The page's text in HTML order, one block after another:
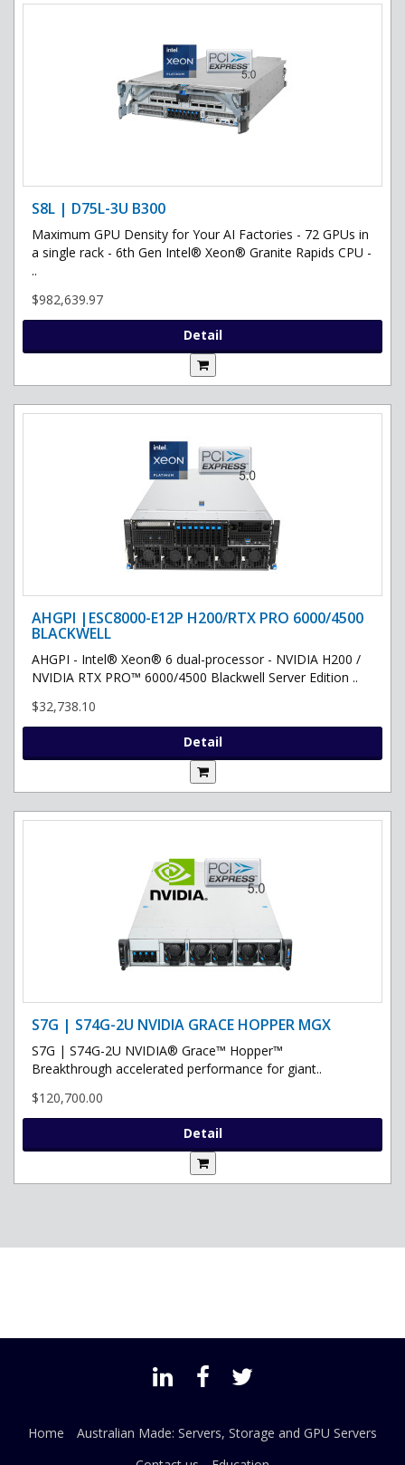
S8L | D75L-3U B300
Maximum GPU Density for Your AI Factories - 72 GPUs in
a single rack - 6th Gen Intel® Xeon® Granite Rapids CPU -
..
$982,639.97
Detail
AHGPI |ESC8000-E12P H200/RTX PRO 6000/4500
BLACKWELL
AHGPI - Intel® Xeon® 6 dual-processor - NVIDIA H200 /
NVIDIA RTX PRO™ 6000/4500 Blackwell Server Edition ..
$32,738.10
Detail
S7G | S74G-2U NVIDIA GRACE HOPPER MGX
S7G | S74G-2U NVIDIA® Grace™ Hopper™
Breakthrough accelerated performance for giant..
$120,700.00
Detail
Home
Australian Made: Servers, Storage and GPU Servers